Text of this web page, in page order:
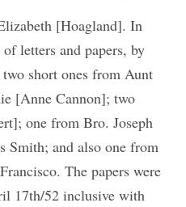
[Hoagland]. In
letters and papers, by
short ones from Aunt
[Anne Cannon]; two
one from Bro. Joseph
Smith; and also one from
The papers were
17th/52 inclusive with